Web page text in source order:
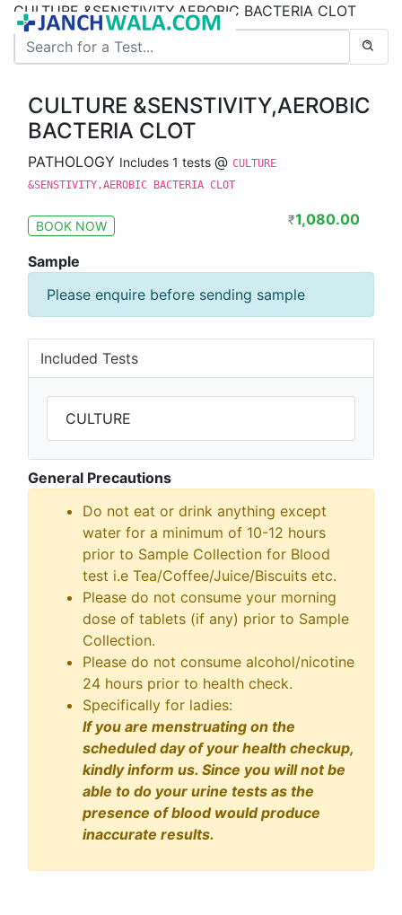
CULTURE &SENSTIVITY,AEROBIC BACTERIA CLOT
CULTURE &SENSTIVITY,AEROBIC
BACTERIA CLOT
PATHOLOGY Includes 1 tests @ CULTURE
&SENSTIVITY,AEROBIC BACTERIA CLOT
BOOK NOW ₹1,080.00
Sample
Please enquire before sending sample
Included Tests
CULTURE
General Precautions
Do not eat or drink anything except
water for a minimum of 10-12 hours
prior to Sample Collection for Blood
test i.e Tea/Coffee/Juice/Biscuits etc.
Please do not consume your morning
dose of tablets (if any) prior to Sample
Collection.
Please do not consume alcohol/nicotine
24 hours prior to health check.
Specifically for ladies:
If you are menstruating on the
scheduled day of your health checkup,
kindly inform us. Since you will not be
able to do your urine tests as the
presence of blood would produce
inaccurate results.